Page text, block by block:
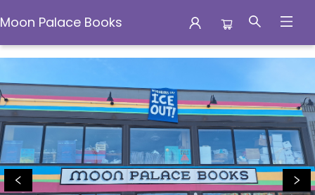
Moon Palace Books
Moon Palace Books